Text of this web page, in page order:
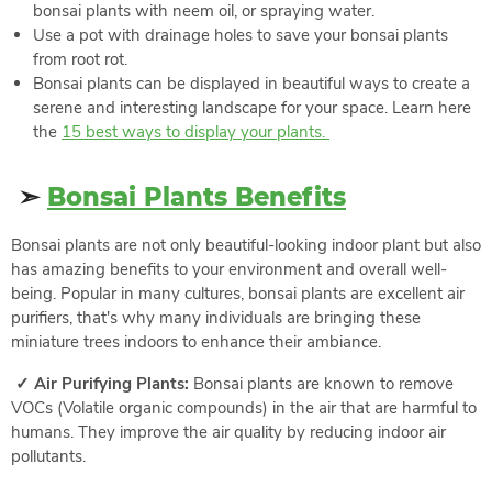
bonsai plants with neem oil, or spraying water.
Use a pot with drainage holes to save your bonsai plants
from root rot.
Bonsai plants can be displayed in beautiful ways to create a
serene and interesting landscape for your space. Learn here
the 15 best ways to display your plants.
➣ Bonsai Plants Benefits
Bonsai plants are not only beautiful-looking indoor plant but also
has amazing benefits to your environment and overall well-
being. Popular in many cultures, bonsai plants are excellent air
purifiers, that's why many individuals are bringing these
miniature trees indoors to enhance their ambiance.
✓ Air Purifying Plants: Bonsai plants are known to remove
VOCs (Volatile organic compounds) in the air that are harmful to
humans. They improve the air quality by reducing indoor air
pollutants.